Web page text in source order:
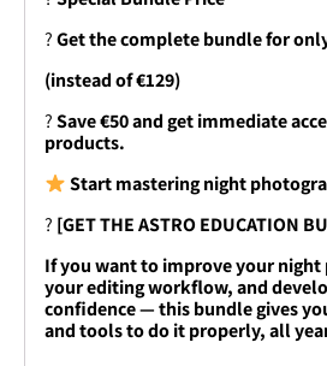
?Get the complete bundle for
(instead of €129)
?Save €50 and get immediate
products.
Start mastering night
? [GET THE ASTRO EDUCATION
If you want to improve your
your editing workflow, and
confidence — this bundle gives
and tools to do it properly, all